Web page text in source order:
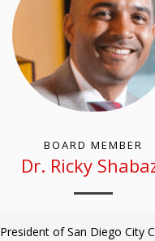
BOARD MEMBER
Dr. RickyS
President of San Diego City